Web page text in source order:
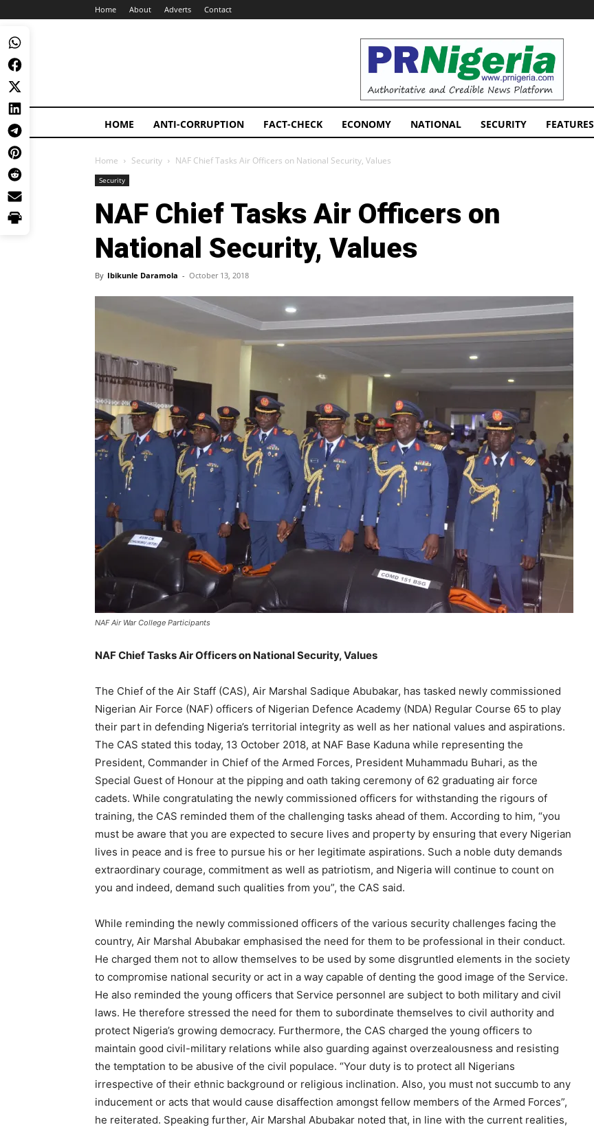
Home About Adverts Contact
PRNigeria
News
HOME ANTI-CORRUPTION FACT-CHECK ECONOMY NATIONAL SECURITY FEATURES
Home Security NAF Chief Tasks Air Officers on National Security, Values
Security
NAF Chief Tasks Air Officers on
National Security, Values
By Ibikunle Daramola - October 13, 2018
NAF Air War College Participants
NAF Chief Tasks Air Officers on National Security, Values
The Chief of the Air Staff (CAS), Air Marshal Sadique Abubakar, has tasked newly commissioned
Nigerian Air Force (NAF) officers of Nigerian Defence Academy (NDA) Regular Course 65 to play
their part in defending Nigeria’s territorial integrity as well as her national values and aspirations.
The CAS stated this today, 13 October 2018, at NAF Base Kaduna while representing the
President, Commander in Chief of the Armed Forces, President Muhammadu Buhari, as the
Special Guest of Honour at the pipping and oath taking ceremony of 62 graduating air force
cadets. While congratulating the newly commissioned officers for withstanding the rigours of
training, the CAS reminded them of the challenging tasks ahead of them. According to him, “you
must be aware that you are expected to secure lives and property by ensuring that every Nigerian
lives in peace and is free to pursue his or her legitimate aspirations. Such a noble duty demands
extraordinary courage, commitment as well as patriotism, and Nigeria will continue to count on
you and indeed, demand such qualities from you”, the CAS said.
While reminding the newly commissioned officers of the various security challenges facing the
country, Air Marshal Abubakar emphasised the need for them to be professional in their conduct.
He charged them not to allow themselves to be used by some disgruntled elements in the society
to compromise national security or act in a way capable of denting the good image of the Service.
He also reminded the young officers that Service personnel are subject to both military and civil
laws. He therefore stressed the need for them to subordinate themselves to civil authority and
protect Nigeria’s growing democracy. Furthermore, the CAS charged the young officers to
maintain good civil-military relations while also guarding against overzealousness and resisting
the temptation to be abusive of the civil populace. “Your duty is to protect all Nigerians
irrespective of their ethnic background or religious inclination. Also, you must not succumb to any
inducement or acts that would cause disaffection amongst fellow members of the Armed Forces”,
he reiterated. Speaking further, Air Marshal Abubakar noted that, in line with the current realities,